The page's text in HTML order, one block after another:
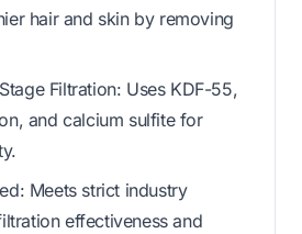
hair and skin by removing
Filtration: Uses KDF-55,
and calcium sulfite for
Meets strict industry
effectiveness and